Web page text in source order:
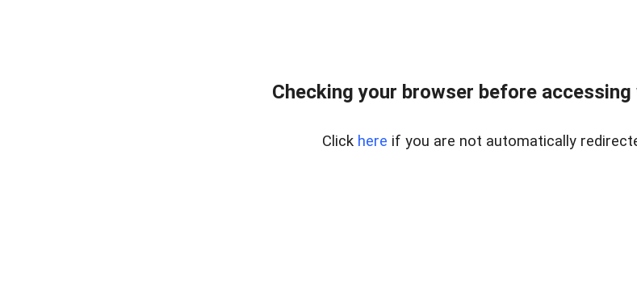
Checking your browser before
Click here if you are not automatically